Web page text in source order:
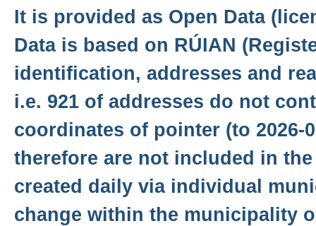
It is provided as Open Data
Data is based on RÚIAN
identification, addresses and
i.e. 921 of addresses do not
coordinates of pointer (to 2026-
therefore are not included in
created daily via individual
change within the municipality